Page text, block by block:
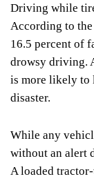
Driving while
According to
16.5 percent of
drowsy driving.
is more likely to
disaster.
While any
without an alert
A loaded